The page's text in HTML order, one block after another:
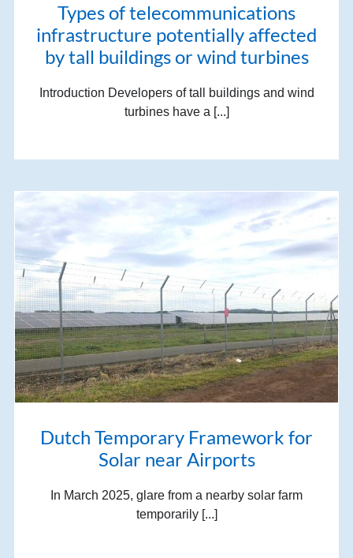
Types of telecommunications
infrastructure potentially affected
by tall buildings or wind turbines
Introduction Developers of tall buildings and wind
turbines have a [...]
Dutch Temporary Framework for
Solar near Airports
In March 2025, glare from a nearby solar farm
temporarily [...]